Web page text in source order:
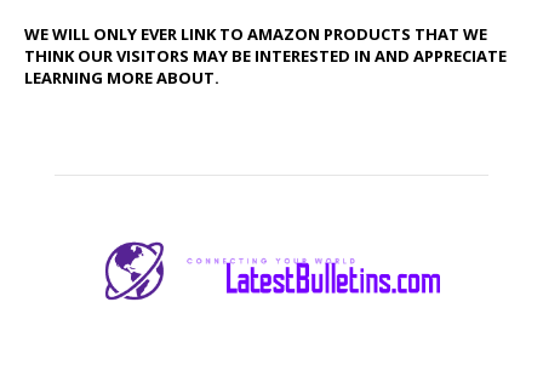
WE WILL ONLY EVER LINK TO AMAZON PRODUCTS THAT WE
THINK OUR VISITORS MAY BE INTERESTED IN AND APPRECIATE
LEARNING MORE ABOUT.